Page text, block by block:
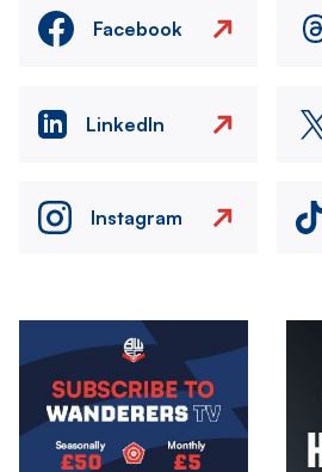
Facebook
LinkedIn
Instagram